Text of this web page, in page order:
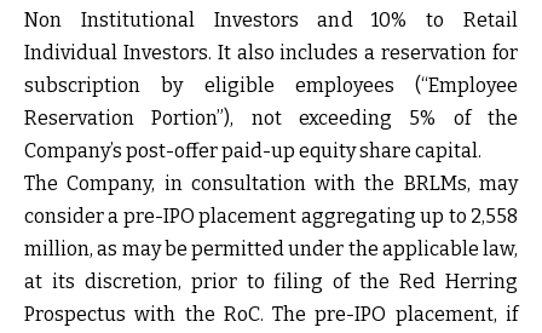
Non Institutional Investors and 10% to Retail
Individual Investors. It also includes a reservation for
subscription by eligible employees (“Employee
Reservation Portion”), not exceeding 5% of the
Company’s post-offer paid-up equity share capital.
The Company, in consultation with the BRLMs, may
consider a pre-IPO placement aggregating up to ₹2,558
million, as may be permitted under the applicable law,
at its discretion, prior to filing of the Red Herring
Prospectus with the RoC. The pre-IPO placement, if